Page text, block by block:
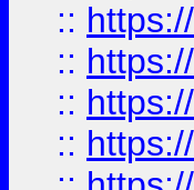
::
::
::
::